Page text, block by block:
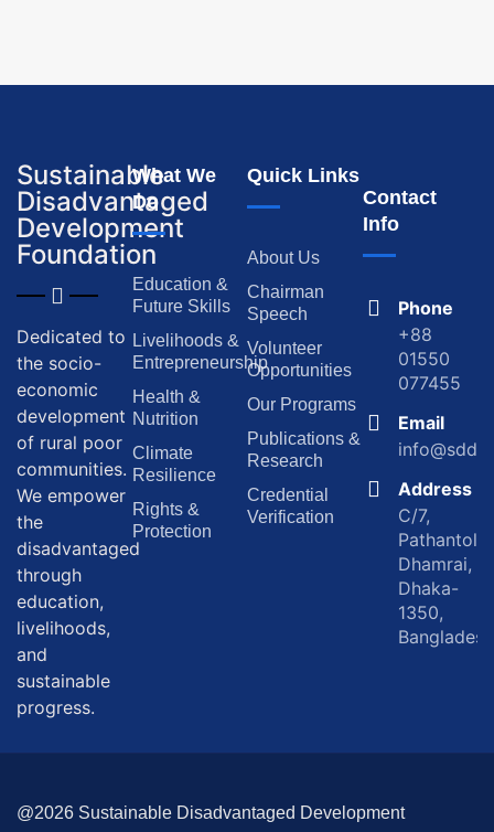
Sustainable
Disadvantaged
Development
Foundation
Dedicated to
the socio-
economic
development
of rural poor
communities.
We empower
the
disadvantaged
through
education,
livelihoods,
and
sustainable
progress.
What We
Do
Education &
Future Skills
Livelihoods &
Entrepreneurship
Health &
Nutrition
Climate
Resilience
Rights &
Protection
Quick Links
About Us
Chairman
Speech
Volunteer
Opportunities
Our Programs
Publications &
Research
Credential
Verification
Contact
Info
Phone
+88
01550
077455
Email
Address
C/7,
Pathantola,
Dhamrai,
Dhaka-
1350,
Bangladesh
@2026 Sustainable Disadvantaged Development